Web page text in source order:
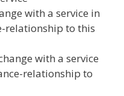
with a service in
relationship to this
with a service
relationship to